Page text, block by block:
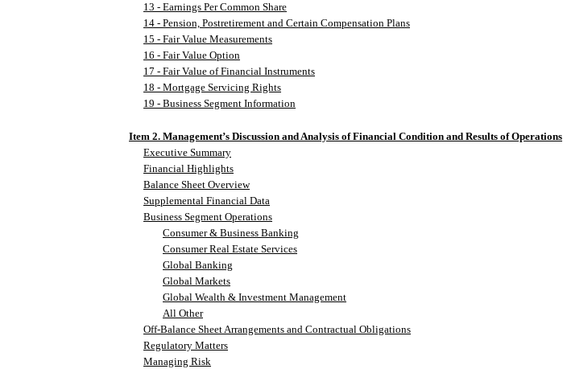
13 - Earnings Per Common Share
14 - Pension, Postretirement and Certain Compensation Plans
15 - Fair Value Measurements
16 - Fair Value Option
17 - Fair Value of Financial Instruments
18 - Mortgage Servicing Rights
19 - Business Segment Information
Item 2. Management’s Discussion and Analysis of Financial Condition and Results of Operations
Executive Summary
Financial Highlights
Balance Sheet Overview
Supplemental Financial Data
Business Segment Operations
Consumer & Business Banking
Consumer Real Estate Services
Global Banking
Global Markets
Global Wealth & Investment Management
All Other
Off-Balance Sheet Arrangements and Contractual Obligations
Regulatory Matters
Managing Risk